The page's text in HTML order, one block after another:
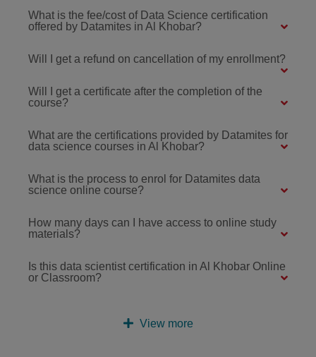
What is the fee/cost of Data Science certification
offered by Datamites in Al Khobar?
Will I get a refund on cancellation of my enrollment?
Will I get a certificate after the completion of the
course?
What are the certifications provided by Datamites for
data science courses in Al Khobar?
What is the process to enrol for Datamites data
science online course?
How many days can I have access to online study
materials?
Is this data scientist certification in Al Khobar Online
or Classroom?
View more